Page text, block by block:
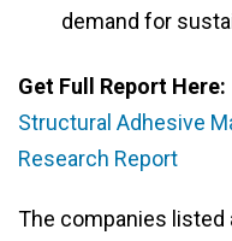
demand for
Get Full Report Here:
Structural Adhesive
Research Report
The companies listed